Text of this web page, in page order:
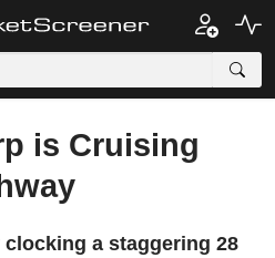
is Cruising
a staggering 28